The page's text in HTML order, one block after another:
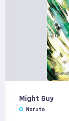
Might Guy
Naruto